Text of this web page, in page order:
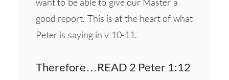
good report. This is at the heart of what
Peter is saying in v 10-11.
Therefore…READ 2 Peter 1:12